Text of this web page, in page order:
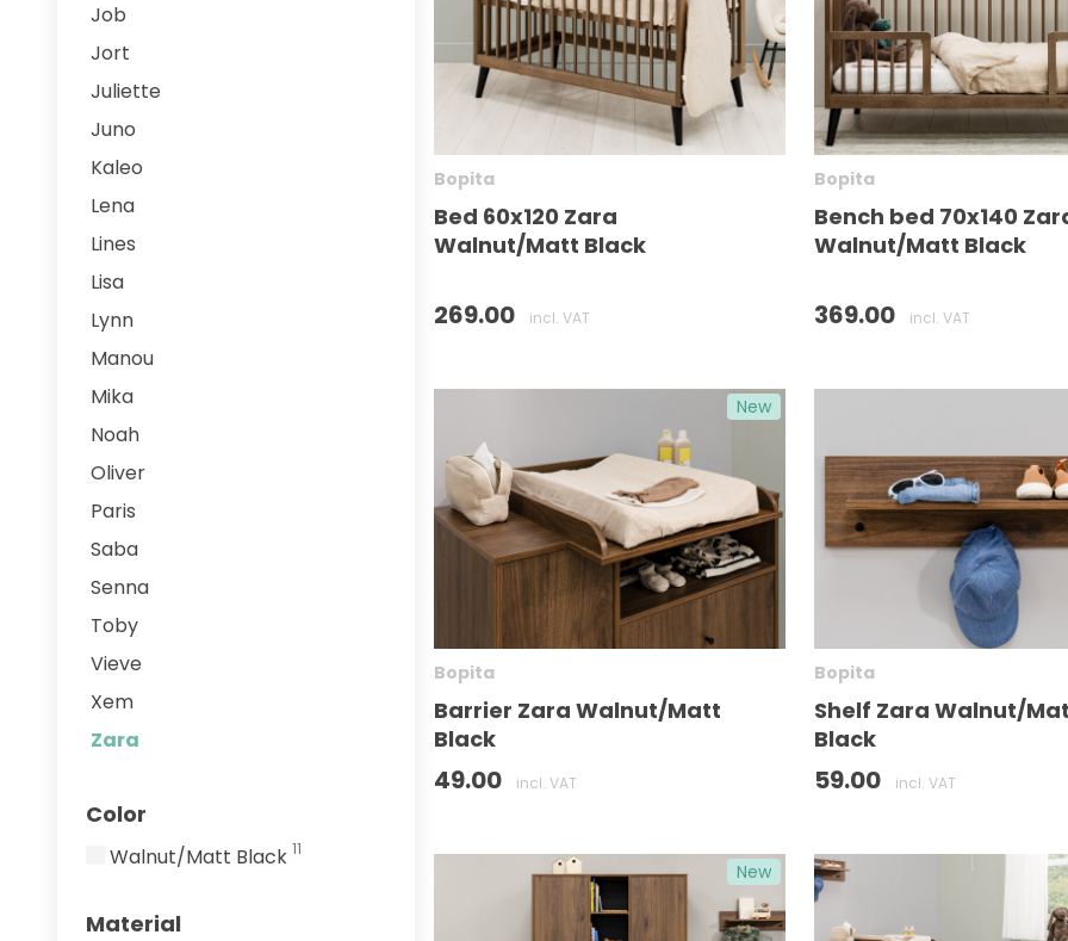
Job
Jort
Juliette
Juno
Kaleo
Lena
Lines
Lisa
Lynn
Manou
Mika
Noah
Oliver
Paris
Saba
Senna
Toby
Vieve
Xem
Zara
Color
Walnut/Matt Black 11
Material
Bopita
Bed 60x120 Zara
Walnut/Matt Black
269.00 incl. VAT
Bopita
Bench bed 70x140
Walnut/Matt Black
369.00 incl. VAT
New
Bopita
Barrier Zara Walnut/Matt
Black
49.00 incl. VAT
Bopita
Shelf Zara Walnut/
Black
59.00 incl. VAT
New